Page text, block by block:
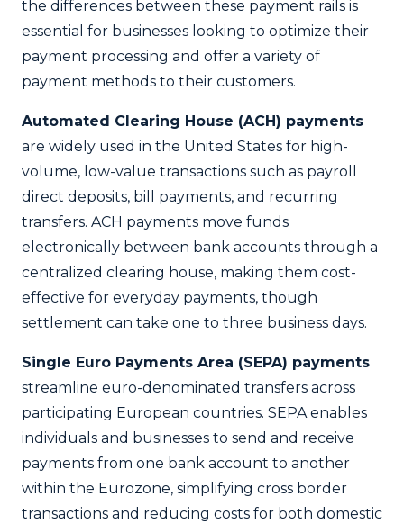
the differences between these payment rails is
essential for businesses looking to optimize their
payment processing and offer a variety of
payment methods to their customers.
Automated Clearing House (ACH) payments
are widely used in the United States for high-
volume, low-value transactions such as payroll
direct deposits, bill payments, and recurring
transfers. ACH payments move funds
electronically between bank accounts through a
centralized clearing house, making them cost-
effective for everyday payments, though
settlement can take one to three business days.
Single Euro Payments Area (SEPA) payments
streamline euro-denominated transfers across
participating European countries. SEPA enables
individuals and businesses to send and receive
payments from one bank account to another
within the Eurozone, simplifying cross border
transactions and reducing costs for both domestic